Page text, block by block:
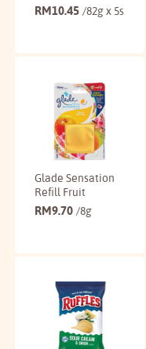
RM10.45 /82g x 5s
Buy
Glade Sensation
Refill Fruit
RM9.70 /8g
Buy